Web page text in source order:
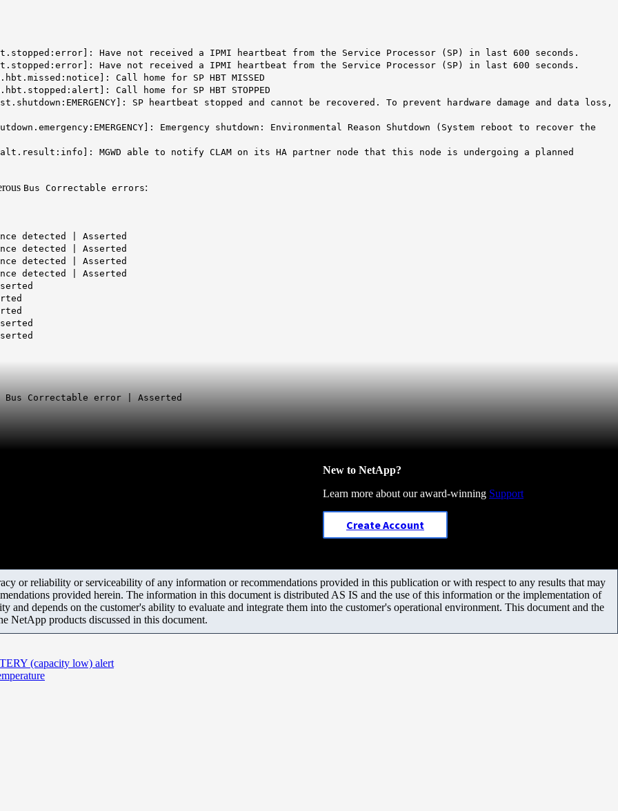
Have not received a IPMI heartbeat from the Service Processor (SP) in last 600 seconds.
Have not received a IPMI heartbeat from the Service Processor (SP) in last 600 seconds.
Call home for SP HBT MISSED
Call home for SP HBT STOPPED
SP heartbeat stopped and cannot be recovered. To prevent hardware damage and data loss,
Emergency shutdown: Environmental Reason Shutdown (System reboot to recover the
MGWD able to notify CLAM on its HA partner node that this node is undergoing a planned
Bus Correctable errors:
detected | Asserted
detected | Asserted
detected | Asserted
detected | Asserted
Bus Correctable error | Asserted
New to NetApp?
Learn more about our award-winning Support
Create Account
or reliability or serviceability of any information or recommendations provided in this publication or with respect to any results that may
provided herein. The information in this document is distributed AS IS and the use of this information or the implementation of
and depends on the customer's ability to evaluate and integrate them into the customer's operational environment. This document and the
NetApp products discussed in this document.
(capacity low) alert